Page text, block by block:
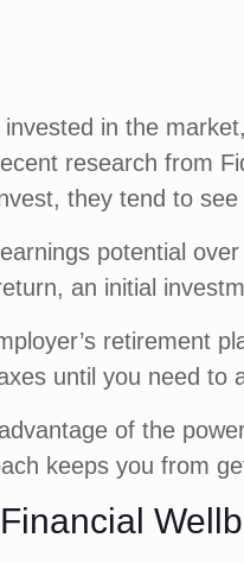
in the
research from
they tend to
potential
an initial
retirement
until you need to
of the
keeps you from